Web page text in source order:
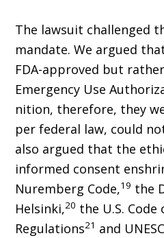
The lawsuit challenged
mandate. We argued
FDA-approved but
Emergency Use
nition, therefore, they
per federal law, could
also argued that the
informed consent
Nuremberg Code,19 the
Helsinki,20 the U.S. Code
Regulations21 and